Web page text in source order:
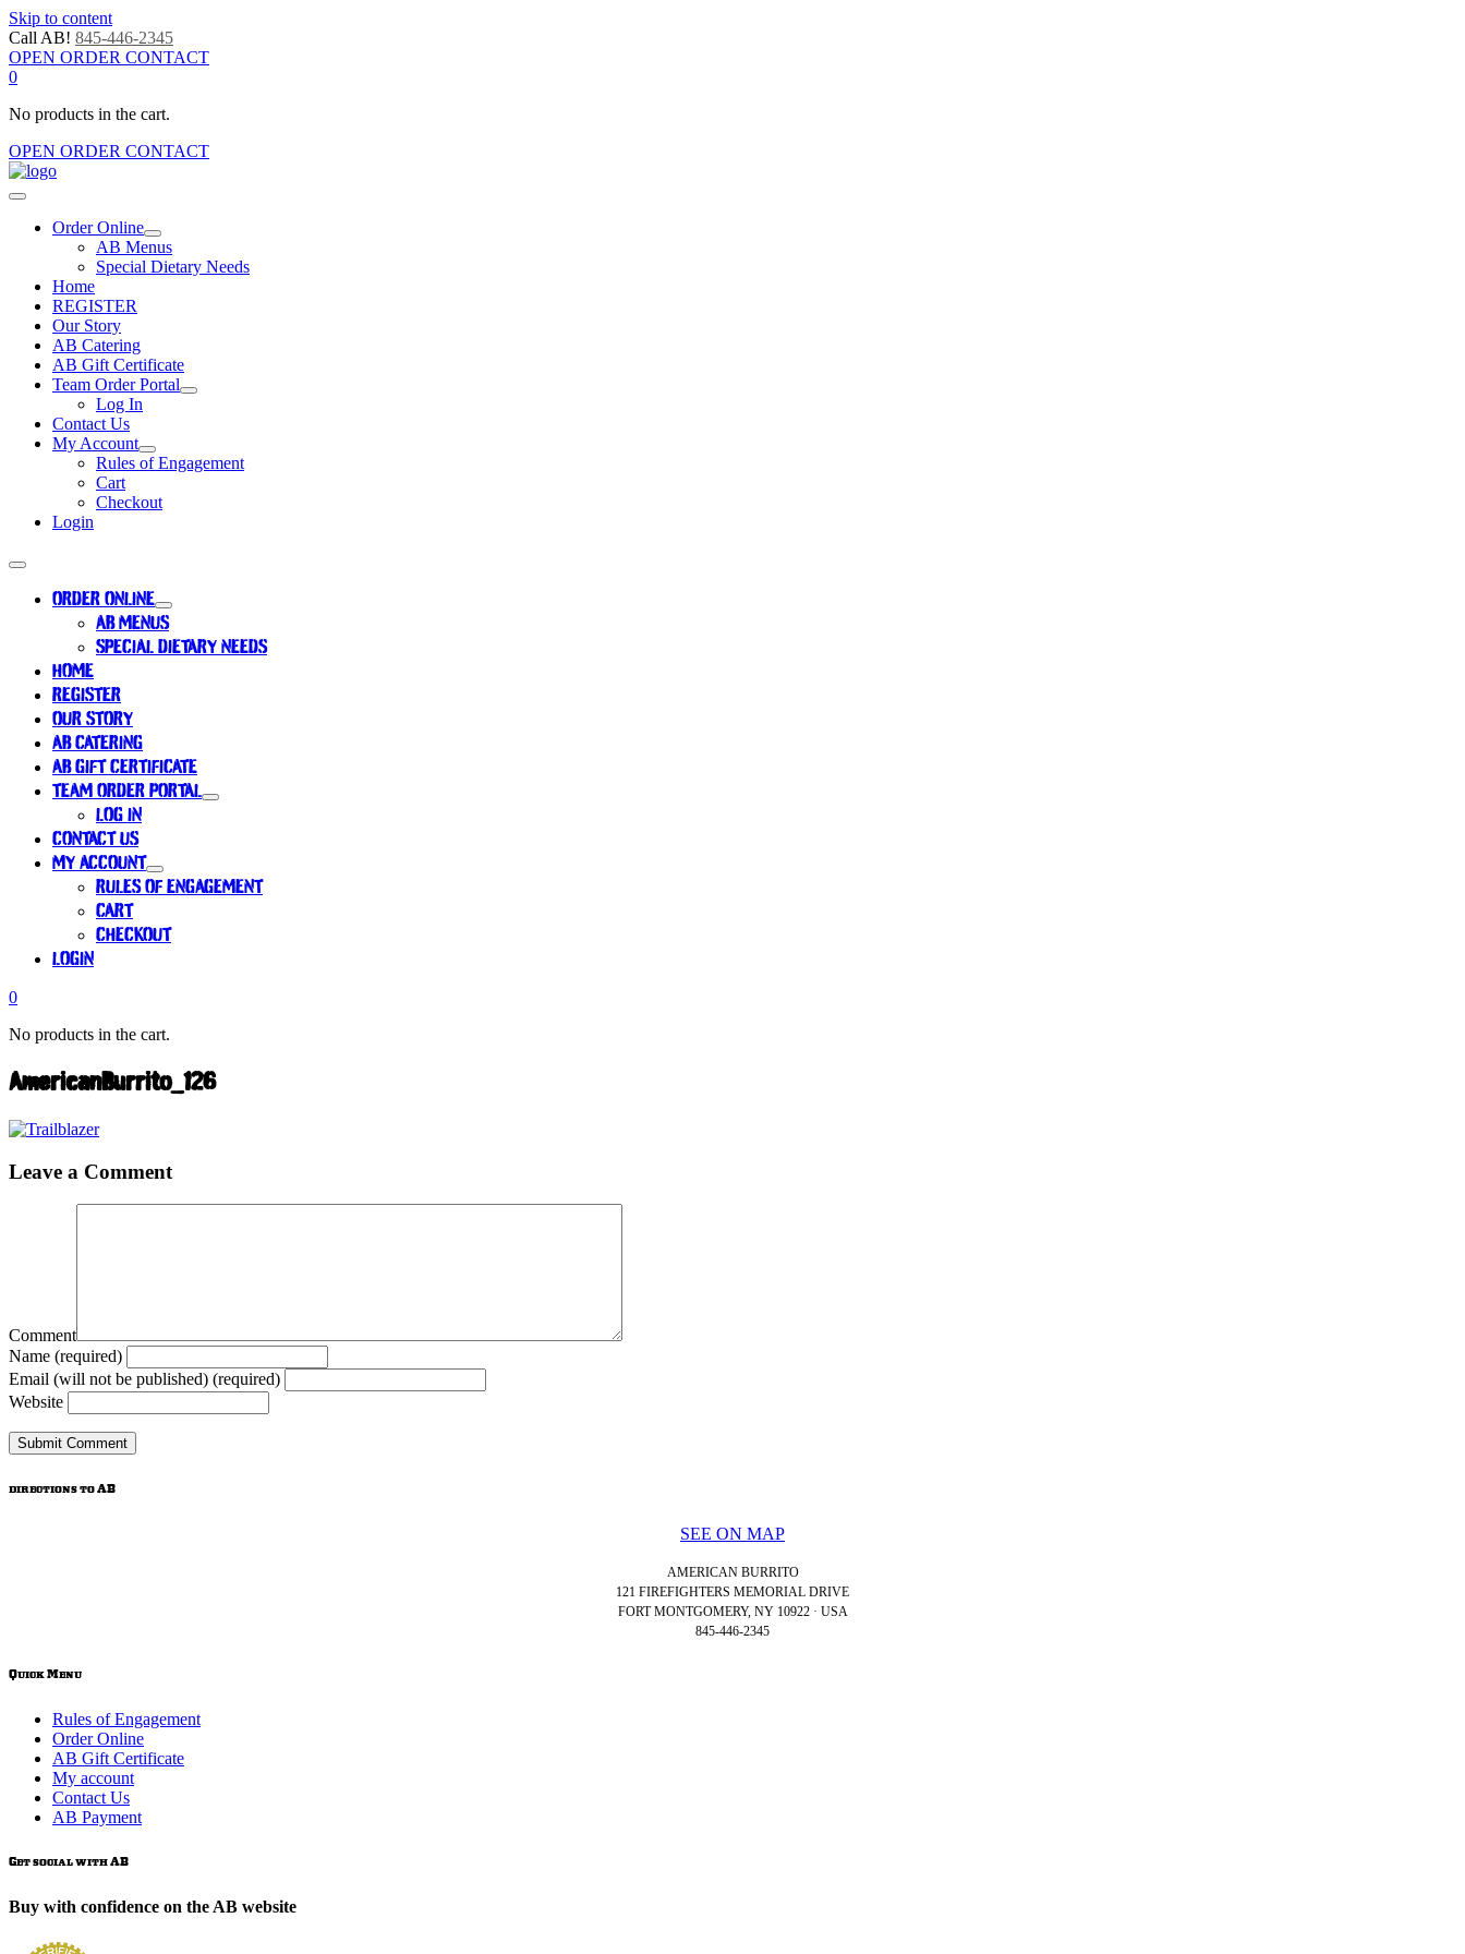
Skip to content
Call AB! 845-446-2345
OPEN ORDER CONTACT
0
No products in the cart.
OPEN ORDER CONTACT
Order Online
AB Menus
Special Dietary Needs
Home
REGISTER
Our Story
AB Catering
AB Gift Certificate
Team Order Portal
Log In
Contact Us
My Account
Rules of Engagement
Cart
Checkout
Login
ORDER ONLINE
AB MENUS
SPECIAL DIETARY NEEDS
HOME
REGISTER
OUR STORY
AB CATERING
AB GIFT CERTIFICATE
TEAM ORDER PORTAL
LOG IN
CONTACT US
MY ACCOUNT
RULES OF ENGAGEMENT
CART
CHECKOUT
LOGIN
0
No products in the cart.
AmericanBurrito_126
Leave a Comment
Comment
Name (required)
Email (will not be published) (required)
Website
directions to AB
SEE ON MAP
AMERICAN BURRITO
121 FIREFIGHTERS MEMORIAL DRIVE
FORT MONTGOMERY, NY 10922 · USA
845-446-2345
Quick Menu
Rules of Engagement
Order Online
AB Gift Certificate
My account
Contact Us
AB Payment
Get social with AB
Buy with confidence on the AB website